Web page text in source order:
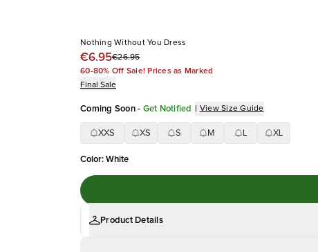
Nothing Without You Dress
€6.95€26.95
60-80% Off Sale! Prices as Marked
Final Sale
Coming Soon - Get Notified | View Size Guide
XXS XS S M XL
Color:White
Product Details